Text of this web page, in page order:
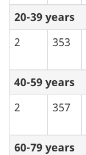
20-39 years
2
353
40-59 years
2
357
60-79 years